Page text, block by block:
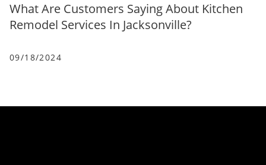
What Are Customers Saying About Kitchen
Remodel Services In Jacksonville?
09/18/2024